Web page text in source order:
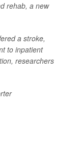
rehab, a new
a stroke,
to inpatient
researchers